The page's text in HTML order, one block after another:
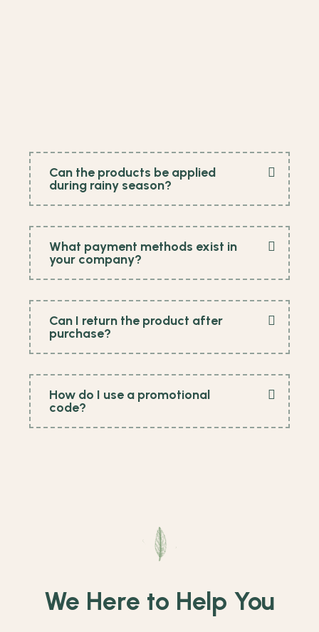
Can the products be applied
during rainy season?
What payment methods exist in
your company?
Can I return the product after
purchase?
How do I use a promotional
code?
We Here to Help You